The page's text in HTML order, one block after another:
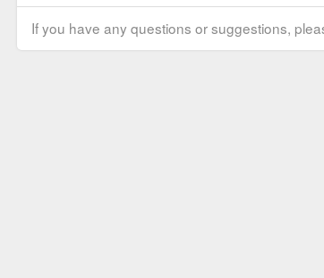
If you have any questions or suggestions,